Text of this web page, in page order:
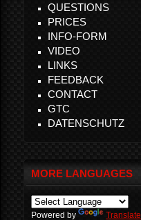
QUESTIONS
PRICES
INFO-FORM
VIDEO
LINKS
FEEDBACK
CONTACT
GTC
DATENSCHUTZ
MORE LANGUAGES
Powered by Translate